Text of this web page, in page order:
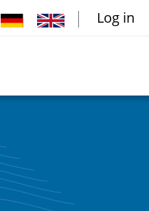
Log in